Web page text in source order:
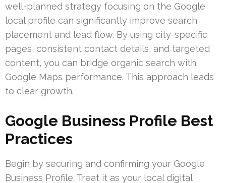
well-planned strategy focusing on the Google
local profile can significantly improve search
placement and lead flow. By using city-specific
pages, consistent contact details, and targeted
content, you can bridge organic search with
Google Maps performance. This approach leads
to clear growth.
Google Business Profile Best
Practices
Begin by securing and confirming your Google
Business Profile. Treat it as your local digital